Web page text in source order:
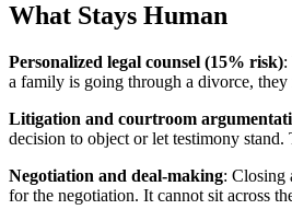
What Stays Human
Personalized legal counsel (15% risk):
a family is going through a divorce, they
Litigation and courtroom
decision to object or let testimony
Negotiation and deal-making: Closing
for the negotiation. It cannot sit across